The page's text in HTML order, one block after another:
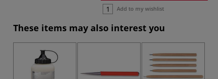
Add to my wishlist
These items may also interest you